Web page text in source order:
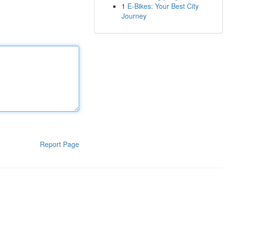
Report Page
1 E-Bikes: Your Best City
Journey